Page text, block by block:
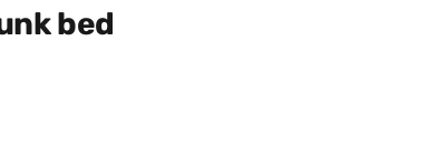
bed